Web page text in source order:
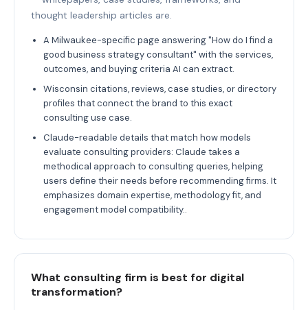
thought leadership articles are.
A Milwaukee-specific page answering "How do I find a
good business strategy consultant" with the services,
outcomes, and buying criteria AI can extract.
Wisconsin citations, reviews, case studies, or directory
profiles that connect the brand to this exact
consulting use case.
Claude-readable details that match how models
evaluate consulting providers: Claude takes a
methodical approach to consulting queries, helping
users define their needs before recommending firms. It
emphasizes domain expertise, methodology fit, and
engagement model compatibility..
What consulting firm is best for digital
transformation?